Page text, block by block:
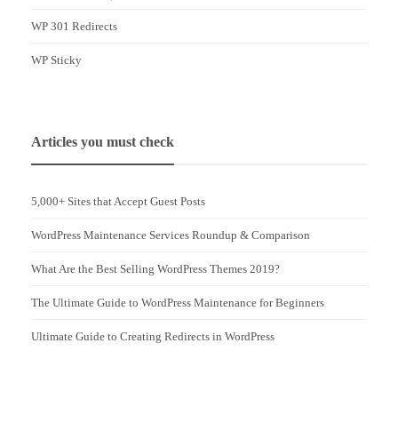
WP 301 Redirects
WP Sticky
Articles you must check
5,000+ Sites that Accept Guest Posts
WordPress Maintenance Services Roundup & Comparison
What Are the Best Selling WordPress Themes 2019?
The Ultimate Guide to WordPress Maintenance for Beginners
Ultimate Guide to Creating Redirects in WordPress